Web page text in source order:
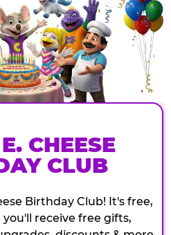
CHEESE
CLUB
Birthday Club! It's free,
receive free gifts,